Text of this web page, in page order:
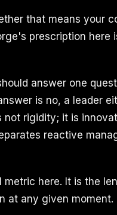
that means your
prescription here
answer one
is no, a leader
rigidity; it is
reactive
here. It is the
at any given moment.